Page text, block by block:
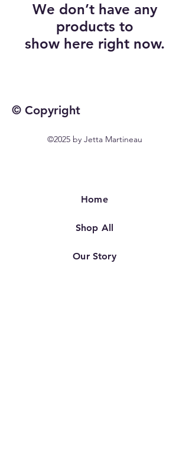
We don’t have any
products to
show here right now.
© Copyright
©2025 by Jetta Martineau
Home
Shop All
Our Story